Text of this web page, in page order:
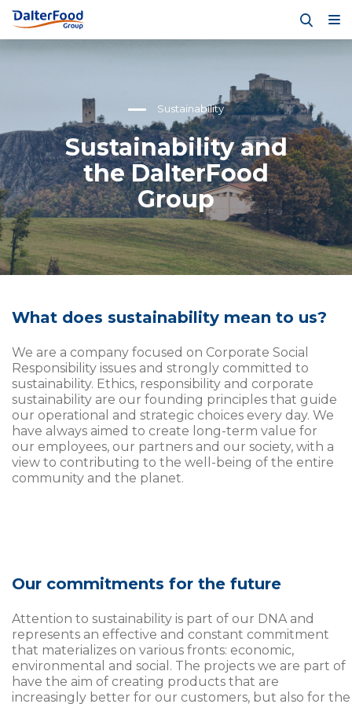
Sustainability and
the DalterFood
Group
Sustainability
What does sustainability mean to us?
We are a company focused on Corporate Social
Responsibility issues and strongly committed to
sustainability. Ethics, responsibility and corporate
sustainability are our founding principles that guide
our operational and strategic choices every day. We
have always aimed to create long-term value for
our employees, our partners and our society, with a
view to contributing to the well-being of the entire
community and the planet.
Our commitments for the future
Attention to sustainability is part of our DNA and
represents an effective and constant commitment
that materializes on various fronts: economic,
environmental and social. The projects we are part of
have the aim of creating products that are
increasingly better for our customers, but also for the